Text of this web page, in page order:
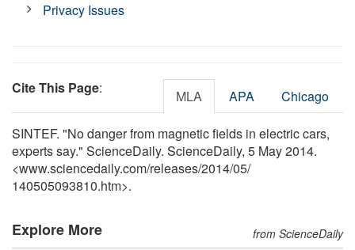
Privacy Issues
Cite This Page: MLA APA Chicago
SINTEF. "No danger from magnetic fields in electric cars,
experts say." ScienceDaily. ScienceDaily, 5 May 2014.
<www.sciencedaily.com/releases/2014/05/
140505093810.htm>.
Explore More from ScienceDaily